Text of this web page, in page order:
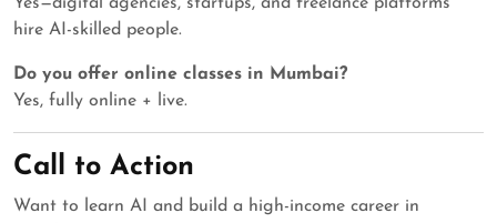
Yes—digital agencies, startups, and freelance platforms
hire AI-skilled people.
Do you offer online classes in Mumbai?
Yes, fully online + live.
Call to Action
Want to learn AI and build a high-income career in